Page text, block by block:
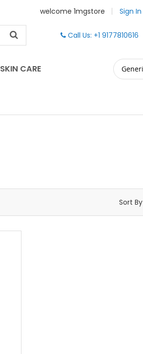
welcome 1mgstore Sign In
Call Us: +1 9177810616
SKIN CARE
Sort By